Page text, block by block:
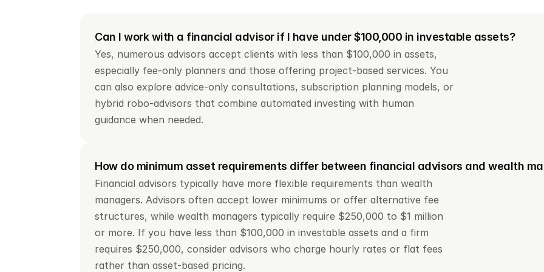
Can I work with a financial advisor if I have under $100,000 in investable assets?
Yes, numerous advisors accept clients with less than $100,000 in assets,
especially fee-only planners and those offering project-based services. You
can also explore advice-only consultations, subscription planning models, or
hybrid robo-advisors that combine automated investing with human
guidance when needed.
How do minimum asset requirements differ between financial advisors and wealth
Financial advisors typically have more flexible requirements than wealth
managers. Advisors often accept lower minimums or offer alternative fee
structures, while wealth managers typically require $250,000 to $1 million
or more. If you have less than $100,000 in investable assets and a firm
requires $250,000, consider advisors who charge hourly rates or flat fees
rather than asset-based pricing.